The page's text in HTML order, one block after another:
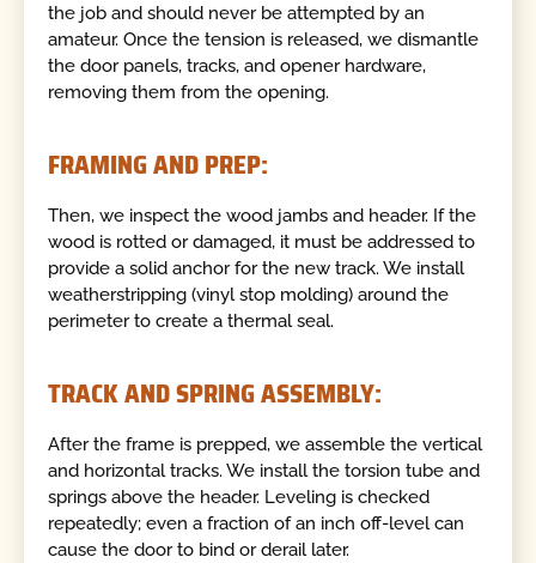
the job and should never be attempted by an
amateur. Once the tension is released, we dismantle
the door panels, tracks, and opener hardware,
removing them from the opening.
FRAMING AND PREP:
Then, we inspect the wood jambs and header. If the
wood is rotted or damaged, it must be addressed to
provide a solid anchor for the new track. We install
weatherstripping (vinyl stop molding) around the
perimeter to create a thermal seal.
TRACK AND SPRING ASSEMBLY:
After the frame is prepped, we assemble the vertical
and horizontal tracks. We install the torsion tube and
springs above the header. Leveling is checked
repeatedly; even a fraction of an inch off-level can
cause the door to bind or derail later.